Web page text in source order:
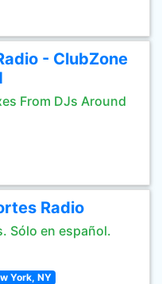
- ClubZone
From DJs Around
Radio
Sólo en español.
York, NY